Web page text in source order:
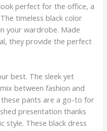
perfect for the office, a
timeless black color
your wardrobe. Made
they provide the perfect
best. The sleek yet
between fashion and
pants are a go-to for
presentation thanks
style. These black dress